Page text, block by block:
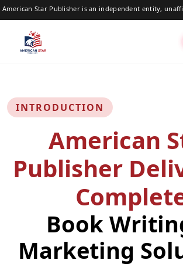
is an independent entity, unaffiliated with,
INTRODUCTION
American
Publisher
Book
Marketing